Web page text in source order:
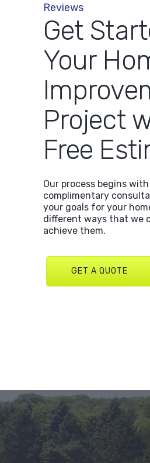
Reviews
Get
Your
Project
Free
Our process begins with
complimentary
your goals for your
different ways that we
achieve them.
GET A QUOTE
used Lindus on, I
scheduling and
some situation to project
cheap solution, good
Lindus to do a home
Lindus has a long family
June 8,